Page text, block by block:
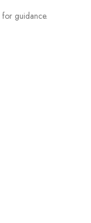
guidance.